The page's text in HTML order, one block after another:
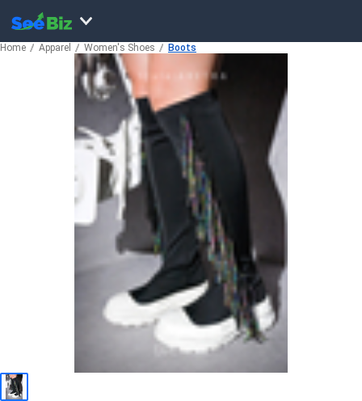
Home Apparel Women's Shoes Boots